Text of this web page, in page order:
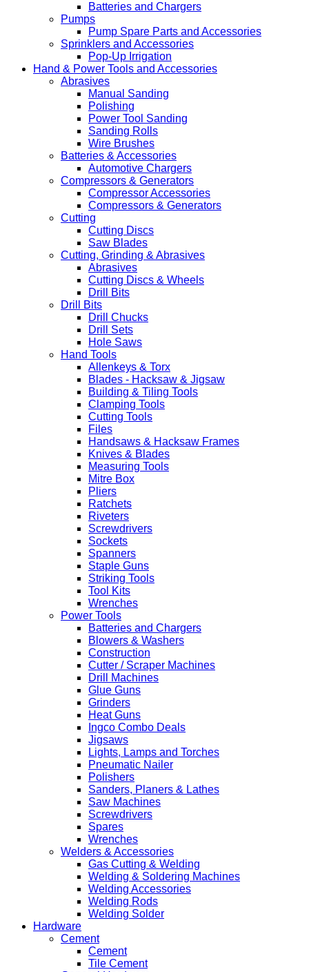
Batteries and Chargers
Pumps
Pump Spare Parts and Accessories
Sprinklers and Accessories
Pop-Up Irrigation
Hand & Power Tools and Accessories
Abrasives
Manual Sanding
Polishing
Power Tool Sanding
Sanding Rolls
Wire Brushes
Batteries & Accessories
Automotive Chargers
Compressors & Generators
Compressor Accessories
Compressors & Generators
Cutting
Cutting Discs
Saw Blades
Cutting, Grinding & Abrasives
Abrasives
Cutting Discs & Wheels
Drill Bits
Drill Bits
Drill Chucks
Drill Sets
Hole Saws
Hand Tools
Allenkeys & Torx
Blades - Hacksaw & Jigsaw
Building & Tiling Tools
Clamping Tools
Cutting Tools
Files
Handsaws & Hacksaw Frames
Knives & Blades
Measuring Tools
Mitre Box
Pliers
Ratchets
Riveters
Screwdrivers
Sockets
Spanners
Staple Guns
Striking Tools
Tool Kits
Wrenches
Power Tools
Batteries and Chargers
Blowers & Washers
Construction
Cutter / Scraper Machines
Drill Machines
Glue Guns
Grinders
Heat Guns
Ingco Combo Deals
Jigsaws
Lights, Lamps and Torches
Pneumatic Nailer
Polishers
Sanders, Planers & Lathes
Saw Machines
Screwdrivers
Spares
Wrenches
Welders & Accessories
Gas Cutting & Welding
Welding & Soldering Machines
Welding Accessories
Welding Rods
Welding Solder
Hardware
Cement
Cement
Tile Cement